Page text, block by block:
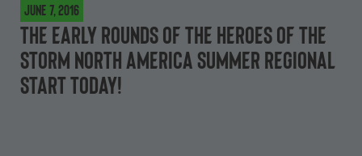
June 7, 2016
The early rounds of the Heroes of the
Storm North America Summer Regional
start today!